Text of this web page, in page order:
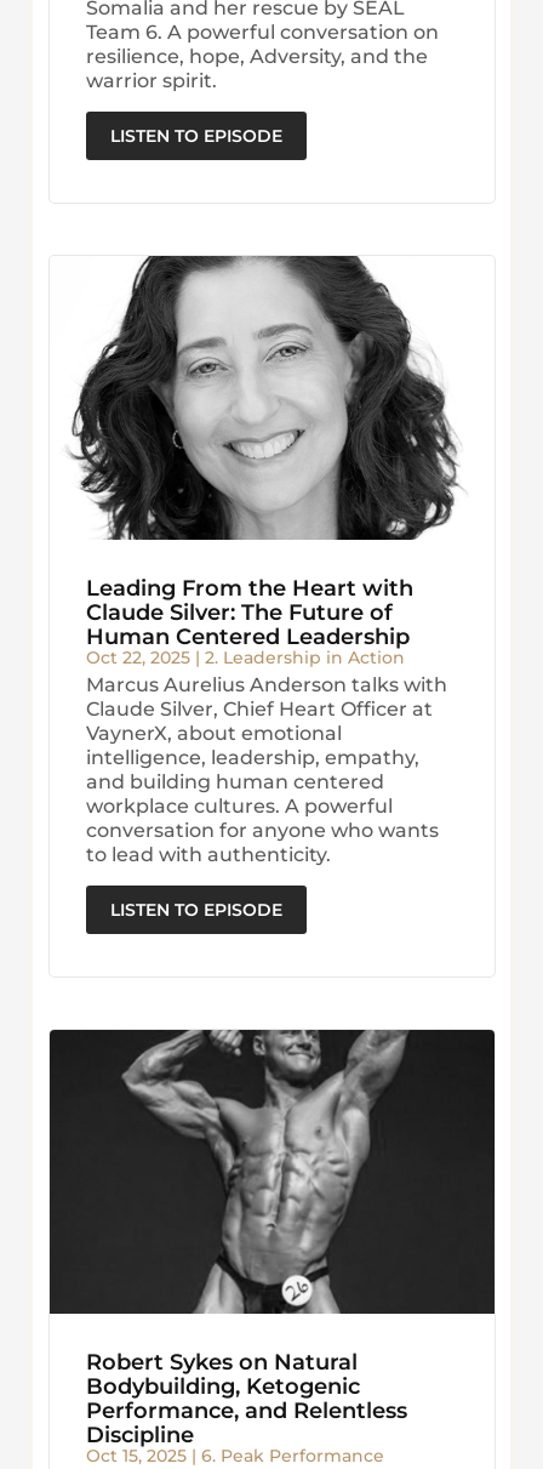
Somalia and her rescue by SEAL
Team 6. A powerful conversation on
resilience, hope, Adversity, and the
warrior spirit.
LISTEN TO EPISODE
Leading From the Heart with
Claude Silver: The Future of
Human Centered Leadership
Oct 22, 2025| 2. Leadership in Action
Marcus Aurelius Anderson talks with
Claude Silver, Chief Heart Officer at
VaynerX, about emotional
intelligence, leadership, empathy,
and building human centered
workplace cultures. A powerful
conversation for anyone who wants
to lead with authenticity.
LISTEN TO EPISODE
Robert Sykes on Natural
Bodybuilding, Ketogenic
Performance, and Relentless
Discipline
Oct 15, 2025| 6. Peak Performance